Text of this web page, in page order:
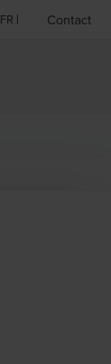
FR Contact